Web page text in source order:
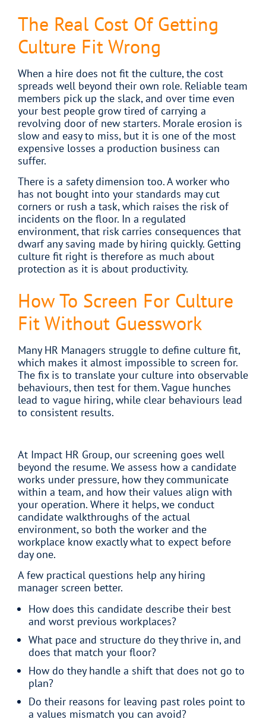
The Real Cost Of Getting
Culture Fit Wrong
When a hire does not fit the culture, the cost
spreads well beyond their own role. Reliable team
members pick up the slack, and over time even
your best people grow tired of carrying a
revolving door of new starters. Morale erosion is
slow and easy to miss, but it is one of the most
expensive losses a production business can
suffer.
There is a safety dimension too. A worker who
has not bought into your standards may cut
corners or rush a task, which raises the risk of
incidents on the floor. In a regulated
environment, that risk carries consequences that
dwarf any saving made by hiring quickly. Getting
culture fit right is therefore as much about
protection as it is about productivity.
How To Screen For Culture
Fit Without Guesswork
Many HR Managers struggle to define culture fit,
which makes it almost impossible to screen for.
The fix is to translate your culture into observable
behaviours, then test for them. Vague hunches
lead to vague hiring, while clear behaviours lead
to consistent results.
At Impact HR Group, our screening goes well
beyond the resume. We assess how a candidate
works under pressure, how they communicate
within a team, and how their values align with
your operation. Where it helps, we conduct
candidate walkthroughs of the actual
environment, so both the worker and the
workplace know exactly what to expect before
day one.
A few practical questions help any hiring
manager screen better.
How does this candidate describe their best
and worst previous workplaces?
What pace and structure do they thrive in, and
does that match your floor?
How do they handle a shift that does not go to
plan?
Do their reasons for leaving past roles point to
a values mismatch you can avoid?